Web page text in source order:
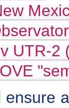
UTR-2
ensure